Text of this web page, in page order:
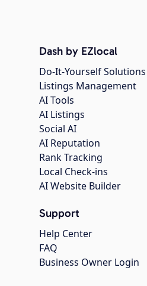
Dash by EZlocal
Do-It-Yourself Solutions
Listings Management
AI Tools
AI Listings
Social AI
AI Reputation
Rank Tracking
Local Check-ins
AI Website Builder
Support
Help Center
FAQ
Business Owner Login